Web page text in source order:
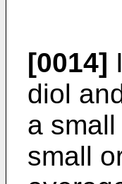
[0014]
diol
a
small